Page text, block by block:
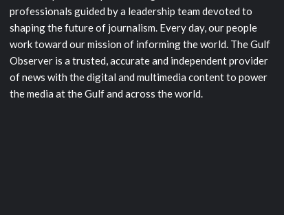
professionals guided by a leadership team devoted to
shaping the future of journalism. Every day, our people
work toward our mission of informing the world. The Gulf
Observer is a trusted, accurate and independent provider
of news with the digital and multimedia content to power
the media at the Gulf and across the world.